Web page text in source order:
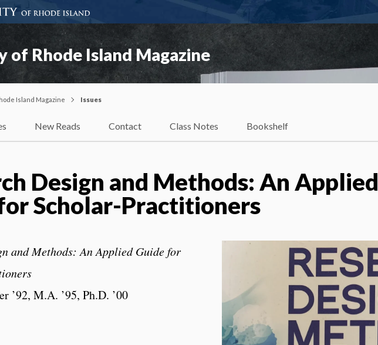
of Rhode Island Magazine
Island Magazine Issues
New Reads Contact Class Notes Bookshelf
Design and Methods: An Applied
Scholar-Practitioners
and Methods: An Applied Guide for
’92, M.A. ’95, Ph.D. ’00